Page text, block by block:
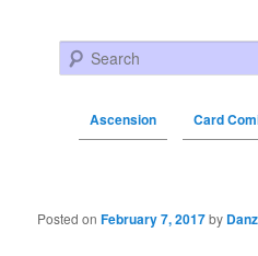
Search
Ascension Card
Post navigation
Posted onFebruary 7, 2017by